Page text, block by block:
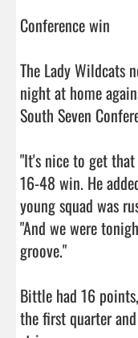
Conference win
The Lady Wildcats
night at home
South Seven
"It's nice to get
16-48 win. He
young squad was
"And we were
groove."
Bittle had 16
the first quarter